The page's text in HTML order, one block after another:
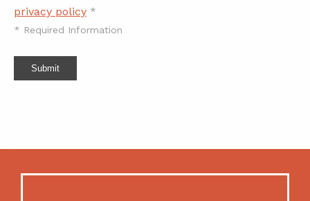
privacy policy *
* Required Information
Submit